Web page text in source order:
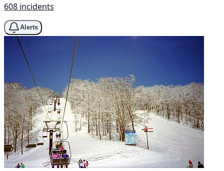
608 incidents
Alerts